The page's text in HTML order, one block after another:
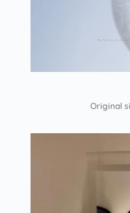
Original